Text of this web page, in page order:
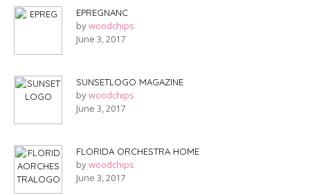
EPREGNANC
bywoodchips
June 3, 2017
SUNSETLOGO MAGAZINE
bywoodchips
June 3, 2017
FLORIDA ORCHESTRA HOME
bywoodchips
June 3, 2017